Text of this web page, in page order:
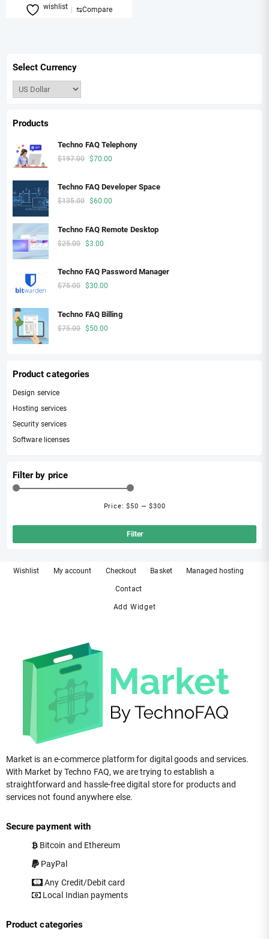
through
product
The
options
may
the
product
wishlist ⇆Compare
Select Currency
Products
Techno FAQ Telephony
$197.00 Original
was:
$197.00.
$70.00
is:
Techno FAQ Developer Space
$135.00 Original
was:
$60.00
Techno FAQ Remote Desktop
$25.00 Original
was:
$25.00.
$3.00
is:
$3.00.
Techno FAQ Password Manager
$75.00 Original
was:
$75.00.
$30.00
is:
Techno FAQ Billing
$75.00 Original
$50.00
Product categories
Design service
Hosting services
Security services
Software licenses
Filter by price
Filter
Price:$50 —$300
Wishlist My account Checkout Basket Managed hosting
Contact
Add Widget
Market is an e-commerce platform for digital goods and services.
With Market by Techno FAQ, we are trying to establish a
straightforward and hassle-free digital store for products and
services not found anywhere else.
Secure payment with
Bitcoin and Ethereum
PayPal
Any Credit/Debit card
Local Indian payments
Product categories